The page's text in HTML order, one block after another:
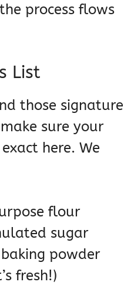
process flows
List
those signature
sure your
here. We
flour
sugar
powder
fresh!)